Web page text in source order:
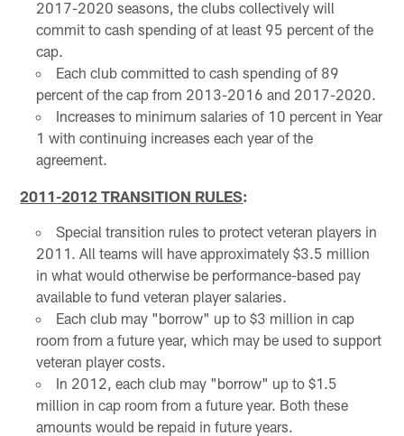
2017-2020 seasons, the clubs collectively will
commit to cash spending of at least 95 percent of the
cap.
Each club committed to cash spending of 89
percent of the cap from 2013-2016 and 2017-2020.
Increases to minimum salaries of 10 percent in Year
1 with continuing increases each year of the
agreement.
2011-2012 TRANSITION RULES:
Special transition rules to protect veteran players in
2011. All teams will have approximately $3.5 million
in what would otherwise be performance-based pay
available to fund veteran player salaries.
Each club may "borrow" up to $3 million in cap
room from a future year, which may be used to support
veteran player costs.
In 2012, each club may "borrow" up to $1.5
million in cap room from a future year. Both these
amounts would be repaid in future years.